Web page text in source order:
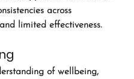
across
limited effectiveness.
of wellbeing,